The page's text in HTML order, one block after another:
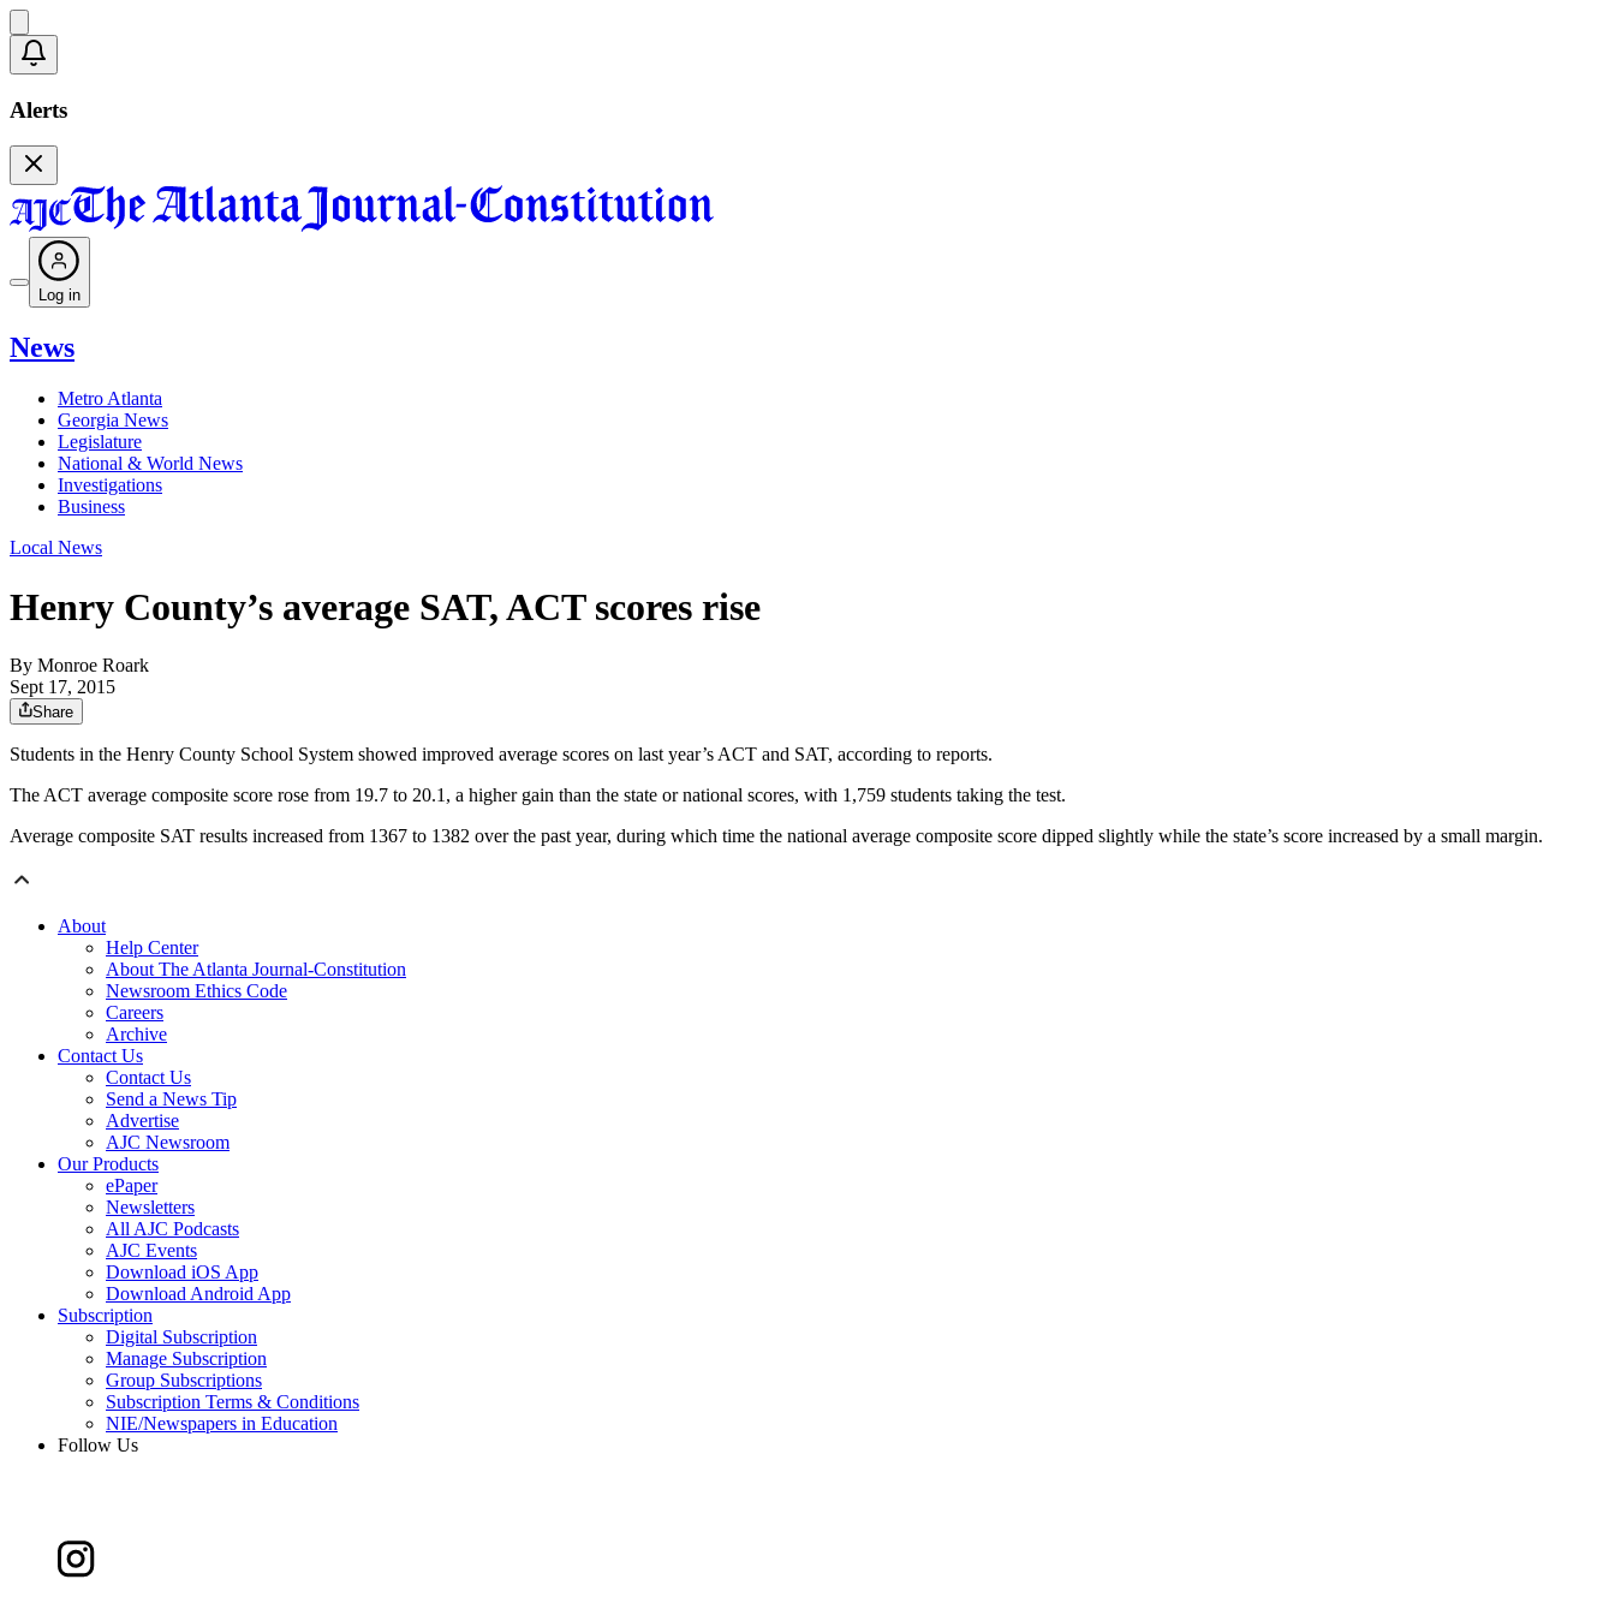
Alerts
Log in
News
Metro Atlanta
Georgia News
Legislature
National & World News
Investigations
Business
Local News
Henry County’s average SAT, ACT scores rise
By Monroe Roark
Sept 17, 2015
Share
Students in the Henry County School System showed improved average scores on last year’s ACT and SAT, according to reports.
The ACT average composite score rose from 19.7 to 20.1, a higher gain than the state or national scores, with 1,759 students taking the test.
Average composite SAT results increased from 1367 to 1382 over the past year, during which time the national average composite score dipped slightly while the state’s score increased by a small margin.
About
Help Center
About The Atlanta Journal-Constitution
Newsroom Ethics Code
Careers
Archive
Contact Us
Contact Us
Send a News Tip
Advertise
AJC Newsroom
Our Products
ePaper
Newsletters
All AJC Podcasts
AJC Events
Download iOS App
Download Android App
Subscription
Digital Subscription
Manage Subscription
Group Subscriptions
Subscription Terms & Conditions
NIE/Newspapers in Education
Follow Us